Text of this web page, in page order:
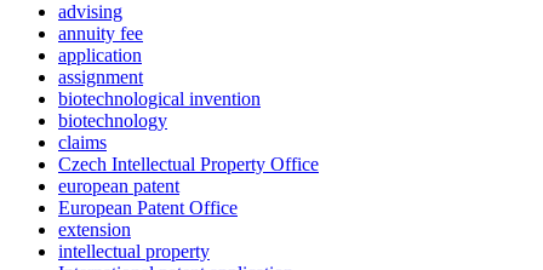
advising
annuity fee
application
assignment
biotechnological invention
biotechnology
claims
Czech Intellectual Property Office
european patent
European Patent Office
extension
intellectual property